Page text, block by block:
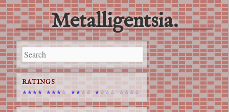
Metalligentsia.
Main menu
Skip
to
content
RATINGS
★★★★ ★★★☆ ★★☆☆ ★☆☆☆ ☆☆☆☆